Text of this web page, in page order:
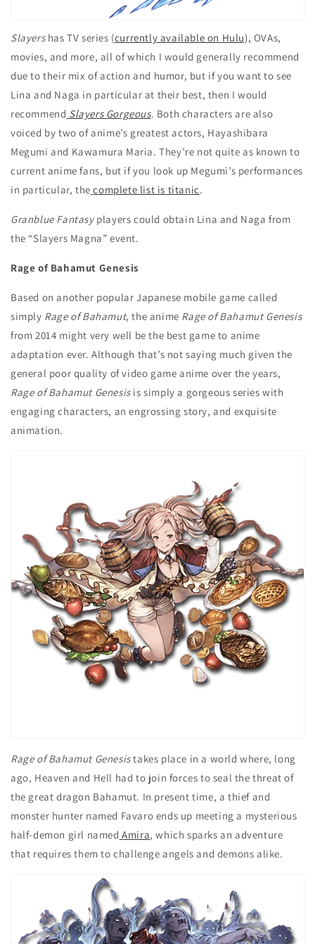
Slayers has TV series (currently available on Hulu), OVAs,
movies, and more, all of which I would generally recommend
due to their mix of action and humor, but if you want to see
Lina and Naga in particular at their best, then I would
recommend Slayers Gorgeous. Both characters are also
voiced by two of anime’s greatest actors, Hayashibara
Megumi and Kawamura Maria. They’re not quite as known to
current anime fans, but if you look up Megumi’s performances
in particular, the complete list is titanic.
Granblue Fantasy players could obtain Lina and Naga from
the “Slayers Magna” event.
Rage of Bahamut Genesis
Based on another popular Japanese mobile game called
simply Rage of Bahamut, the anime Rage of Bahamut Genesis
from 2014 might very well be the best game to anime
adaptation ever. Although that’s not saying much given the
general poor quality of video game anime over the years,
Rage of Bahamut Genesis is simply a gorgeous series with
engaging characters, an engrossing story, and exquisite
animation.
Rage of Bahamut Genesistakes place in a world where, long
ago, Heaven and Hell had to join forces to seal the threat of
the great dragon Bahamut. In present time, a thief and
monster hunter named Favaro ends up meeting a mysterious
half-demon girl named Amira, which sparks an adventure
that requires them to challenge angels and demons alike.